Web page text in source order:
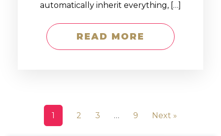
automatically inherit everything, […]
READ MORE
1 2 3 … 9 Next »